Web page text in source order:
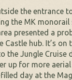
the entrance
the MK
presented a
hub. It’s on
Jungle Cruise
up for more
day at the